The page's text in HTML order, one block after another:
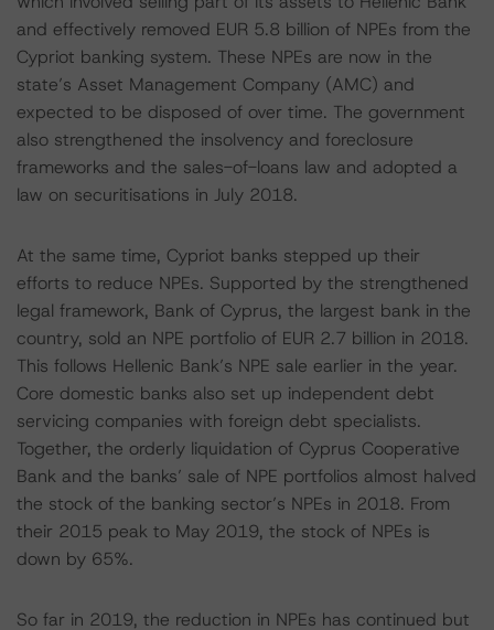
and effectively removed EUR 5.8 billion of NPEs from the
Cypriot banking system. These NPEs are now in the
state’s Asset Management Company (AMC) and
expected to be disposed of over time. The government
also strengthened the insolvency and foreclosure
frameworks and the sales-of-loans law and adopted a
law on securitisations in July 2018.
At the same time, Cypriot banks stepped up their
efforts to reduce NPEs. Supported by the strengthened
legal framework, Bank of Cyprus, the largest bank in the
country, sold an NPE portfolio of EUR 2.7 billion in 2018.
This follows Hellenic Bank’s NPE sale earlier in the year.
Core domestic banks also set up independent debt
servicing companies with foreign debt specialists.
Together, the orderly liquidation of Cyprus Cooperative
Bank and the banks’ sale of NPE portfolios almost halved
the stock of the banking sector’s NPEs in 2018. From
their 2015 peak to May 2019, the stock of NPEs is
down by 65%.
So far in 2019, the reduction in NPEs has continued but